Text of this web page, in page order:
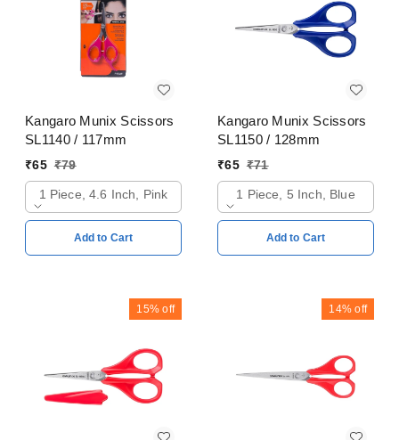
Kangaro Munix Scissors
SL1140 / 117mm
₹65 ₹79
1 Piece, 4.6 Inch, Pink
Add to Cart
Kangaro Munix Scissors
SL1150 / 128mm
₹65 ₹71
1 Piece, 5 Inch, Blue
Add to Cart
15% off 14% off